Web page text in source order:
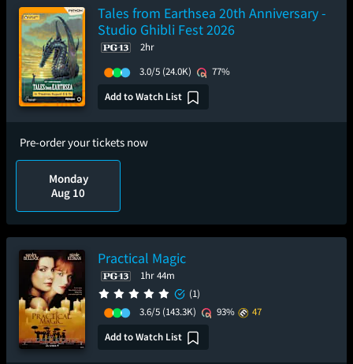
Tales from Earthsea 20th Anniversary -
Studio Ghibli Fest 2026
2hr
3.0/5 (24.0K)
77%
Add to Watch List
Pre-order your tickets now
Monday
Aug 10
Practical Magic
1hr 44m
(1)
3.6/5 (143.3K) 93%
47
Add to Watch List